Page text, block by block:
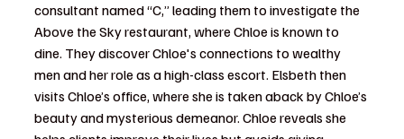
consultant named “C,” leading them to investigate the
Above the Sky restaurant, where Chloe is known to
dine. They discover Chloe's connections to wealthy
men and her role as a high-class escort. Elsbeth then
visits Chloe’s office, where she is taken aback by Chloe’s
beauty and mysterious demeanor. Chloe reveals she